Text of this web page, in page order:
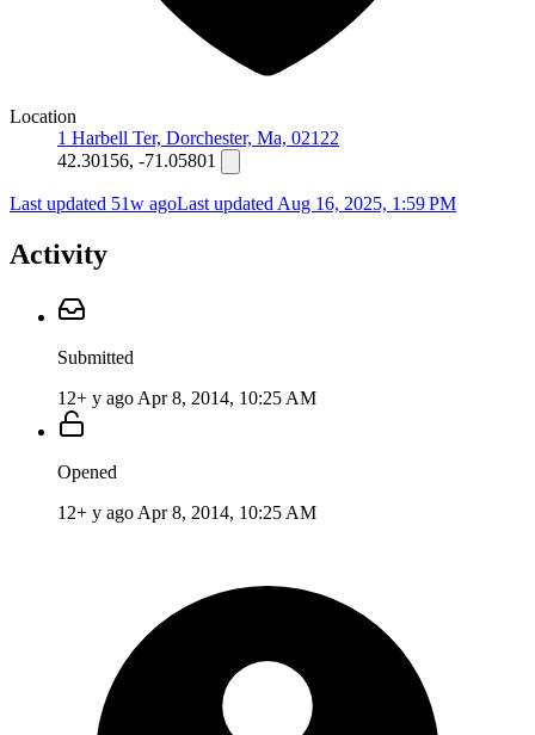
Location
1 Harbell Ter, Dorchester, Ma, 02122
42.30156, -71.05801
Last updated 51w agoLast updated Aug 16, 2025, 1:59 PM
Activity
Submitted
12+ y ago Apr 8, 2014, 10:25 AM
Opened
12+ y ago Apr 8, 2014, 10:25 AM